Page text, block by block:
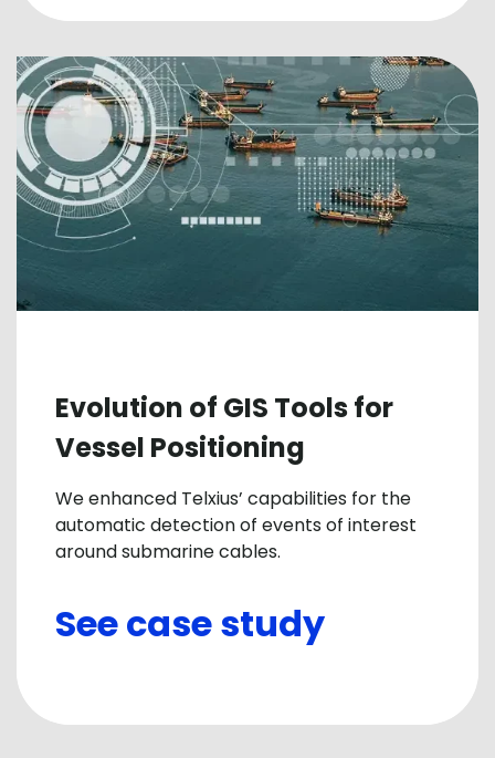
Evolution of GIS Tools for
Vessel Positioning
We enhanced Telxius’ capabilities for the
automatic detection of events of interest
around submarine cables.
See case study